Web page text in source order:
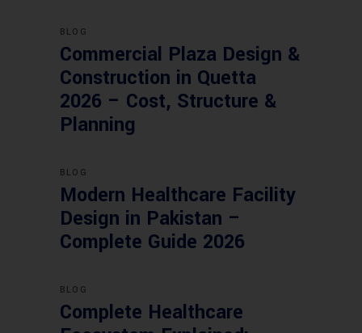
BLOG
Commercial Plaza Design &
Construction in Quetta
2026 – Cost, Structure &
Planning
BLOG
Modern Healthcare Facility
Design in Pakistan –
Complete Guide 2026
BLOG
Complete Healthcare